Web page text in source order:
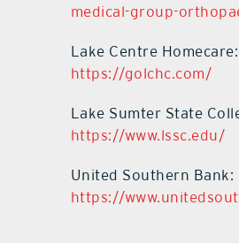
medical-group-
Lake Centre Homecare:
https://golchc.com/
Lake Sumter State
https://www.lssc.edu/
United Southern Bank:
https://